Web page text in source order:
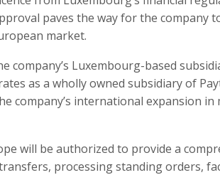
paves the way for the company
market.
company’s Luxembourg-based
as a wholly owned subsidiary of
company’s international expansion
will be authorized to provide a
processing standing orders,